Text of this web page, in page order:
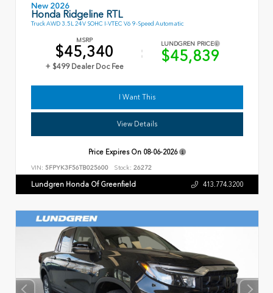
New 2026
Honda Ridgeline RTL
Truck AWD 3.5L 24V SOHC I-VTEC V6 9-Speed Automatic
MSRP
$45,340
+ $499 Dealer Doc Fee
LUNDGREN PRICE
$45,839
I Want This
View Details
Price Expires On 08-06-2026
VIN: 5FPYK3F56TB025600 Stock: 26272
Lundgren Honda Of Greenfield 413.774.3200